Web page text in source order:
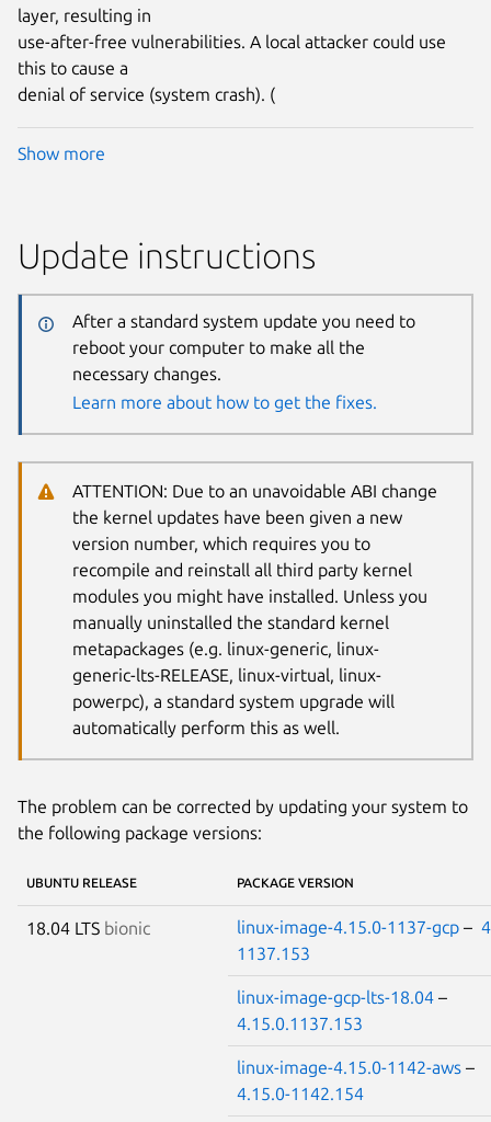
layer, resulting in
use-after-free vulnerabilities. A local attacker could use
this to cause a
denial of service (system crash). (
Show more
Update instructions
After a standard system update you need to
reboot your computer to make all the
necessary changes.
Learn more about how to get the fixes.
ATTENTION: Due to an unavoidable ABI change
the kernel updates have been given a new
version number, which requires you to
recompile and reinstall all third party kernel
modules you might have installed. Unless you
manually uninstalled the standard kernel
metapackages (e.g. linux-generic, linux-
generic-lts-RELEASE, linux-virtual, linux-
powerpc), a standard system upgrade will
automatically perform this as well.
The problem can be corrected by updating your system to
the following package versions:
UBUNTU RELEASE PACKAGE VERSION
18.04 LTS bionic linux-image-4.15.0-1137-gcp –
1137.153
linux-image-gcp-lts-18.04 –
4.15.0.1137.153
linux-image-4.15.0-1142-aws –
4.15.0-1142.154